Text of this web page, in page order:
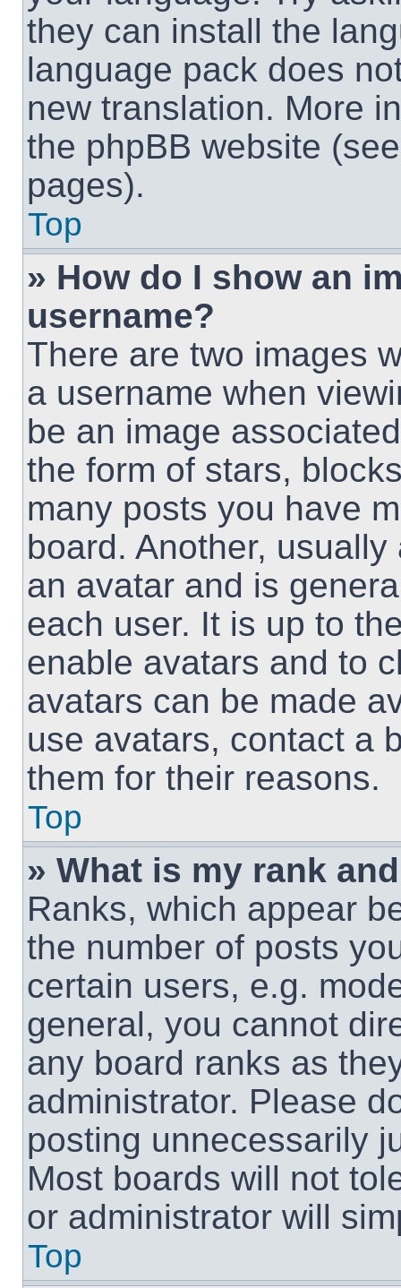
they can install the
language pack does
new translation. More
the phpBB website
pages).
Top
» How do I show an
username?
There are two images
a username when
be an image
the form of stars,
many posts you have
board. Another,
an avatar and is
each user. It is up to
enable avatars and to
avatars can be made
use avatars, contact a
them for their reasons.
Top
» What is my rank
Ranks, which appear
the number of posts
certain users, e.g.
general, you cannot
any board ranks as
administrator. Please
posting unnecessarily
Most boards will not
or administrator will
Top